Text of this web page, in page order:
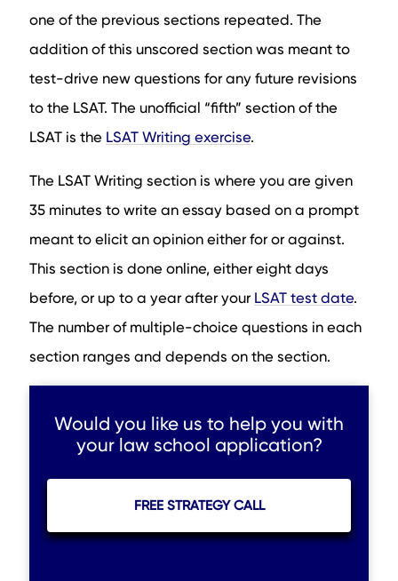
one of the previous sections repeated. The
addition of this unscored section was meant to
test-drive new questions for any future revisions
to the LSAT. The unofficial “fifth” section of the
LSAT is the LSAT Writing exercise.
The LSAT Writing section is where you are given
35 minutes to write an essay based on a prompt
meant to elicit an opinion either for or against.
This section is done online, either eight days
before, or up to a year after your LSAT test date.
The number of multiple-choice questions in each
section ranges and depends on the section.
Would you like us to help you with
your law school application?
FREE STRATEGY CALL